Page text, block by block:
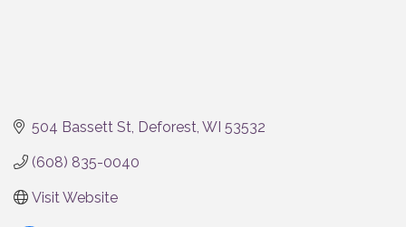
504 Bassett St Deforest WI 53532
(608) 835-0040
Visit Website